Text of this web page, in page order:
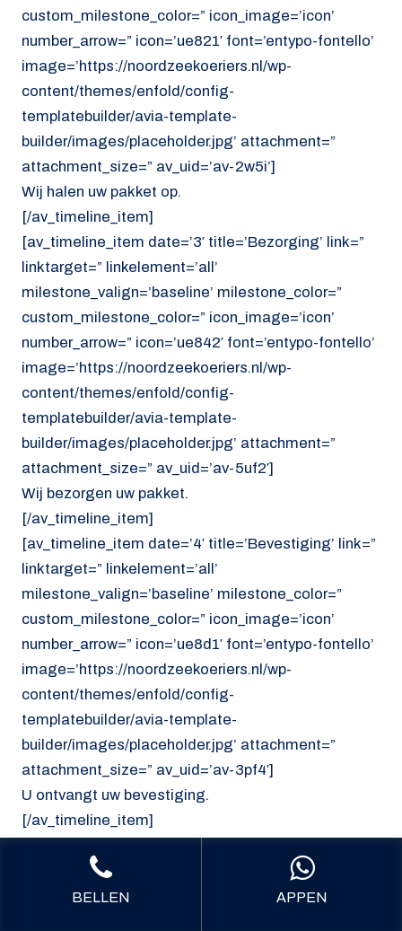
custom_milestone_color=” icon_image=’icon’
number_arrow=” icon=’ue821′ font=’entypo-fontello’
image=’https://noordzeekoeriers.nl/wp-
content/themes/enfold/config-
templatebuilder/avia-template-
builder/images/placeholder.jpg’ attachment=”
attachment_size=” av_uid=’av-2w5i’]
Wij halen uw pakket op.
[/av_timeline_item]
[av_timeline_item date=’3′ title=’Bezorging’ link=”
linktarget=” linkelement=’all’
milestone_valign=’baseline’ milestone_color=”
custom_milestone_color=” icon_image=’icon’
number_arrow=” icon=’ue842′ font=’entypo-fontello’
image=’https://noordzeekoeriers.nl/wp-
content/themes/enfold/config-
templatebuilder/avia-template-
builder/images/placeholder.jpg’ attachment=”
attachment_size=” av_uid=’av-5uf2′]
Wij bezorgen uw pakket.
[/av_timeline_item]
[av_timeline_item date=’4′ title=’Bevestiging’ link=”
linktarget=” linkelement=’all’
milestone_valign=’baseline’ milestone_color=”
custom_milestone_color=” icon_image=’icon’
number_arrow=” icon=’ue8d1′ font=’entypo-fontello’
image=’https://noordzeekoeriers.nl/wp-
content/themes/enfold/config-
templatebuilder/avia-template-
builder/images/placeholder.jpg’ attachment=”
attachment_size=” av_uid=’av-3pf4′]
U ontvangt uw bevestiging.
[/av_timeline_item]
[/av_section]
BELLEN APPEN